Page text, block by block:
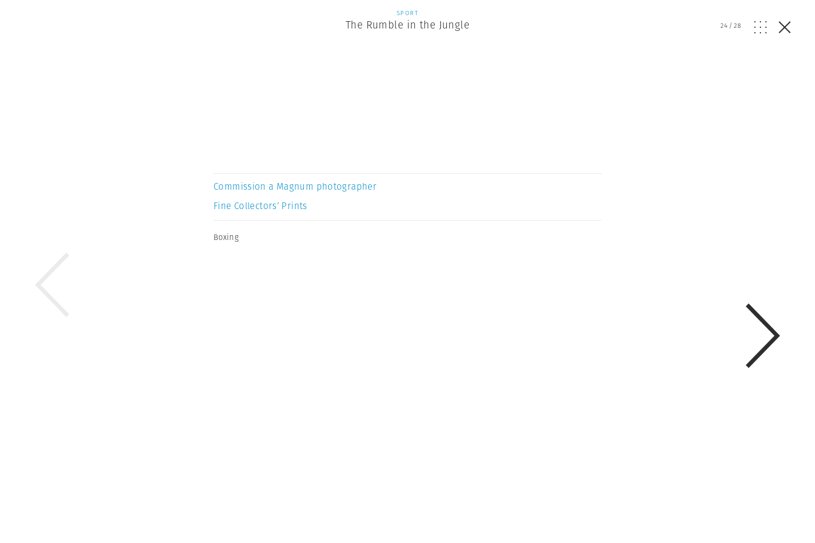
SPORT
The Rumble in the Jungle 24/28
Commission a Magnum photographer
Fine Collectors’ Prints
Boxing